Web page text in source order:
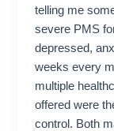
telling me
severe PMS
depressed,
weeks every
multiple
offered were
control. Both